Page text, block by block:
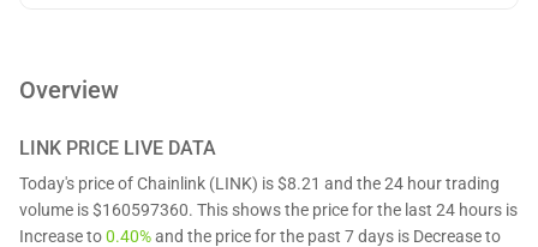
Overview
LINK PRICE LIVE DATA
Today's price of Chainlink (LINK) is $8.21 and the 24 hour trading
volume is $160597360. This shows the price for the last 24 hours is
Increase to0.40%and the price for the past 7 days is Decrease to